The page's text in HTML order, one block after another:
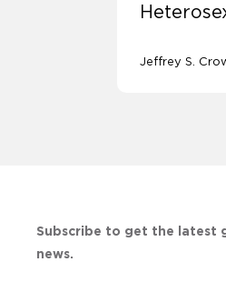
Jeffrey S.
Subscribe to get the latest
news.